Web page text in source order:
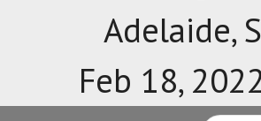
Adelaide,
Feb 18,